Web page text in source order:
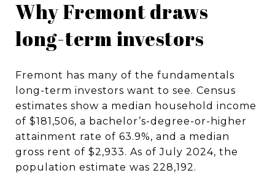
Why Fremont draws
long-term investors
Fremont has many of the fundamentals
long-term investors want to see. Census
estimates show a median household income
of $181,506, a bachelor’s-degree-or-higher
attainment rate of 63.9%, and a median
gross rent of $2,933. As of July 2024, the
population estimate was 228,192.